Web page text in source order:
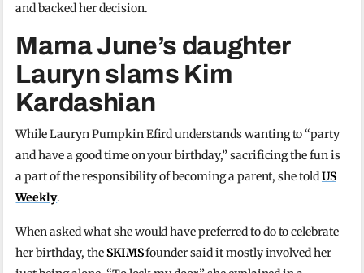
and backed her decision.
Mama June’s daughter
Lauryn slams Kim
Kardashian
While Lauryn Pumpkin Efird understands wanting to “party
and have a good time on your birthday,” sacrificing the fun is
a part of the responsibility of becoming a parent, she toldUS
Weekly.
When asked what she would have preferred to do to celebrate
her birthday, theSKIMSfounder said it mostly involved her